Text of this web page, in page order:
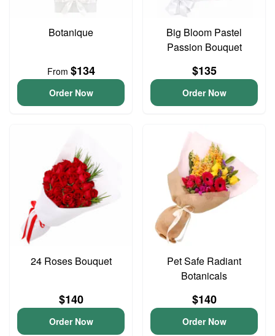
Botanique
From $134
Order Now
Big Bloom Pastel
Passion Bouquet
$135
Order Now
24 Roses Bouquet
$140
Order Now
Pet Safe Radiant
Botanicals
$140
Order Now